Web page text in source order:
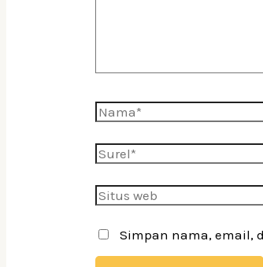
Nama*
Surel*
Situs
web
Simpan nama, email,